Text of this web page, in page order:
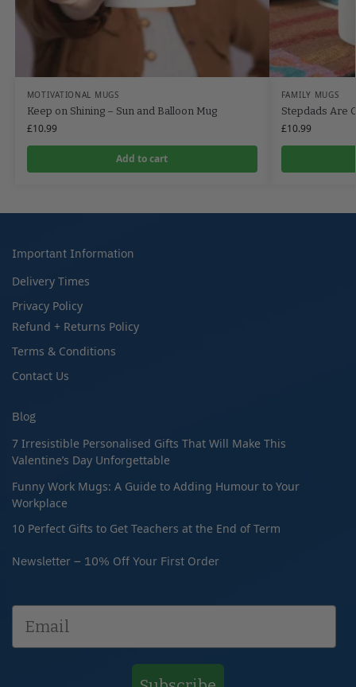
MOTIVATIONAL MUGS
Keep on Shining – Sun and Balloon Mug
£10.99
Add to cart
FAMILY MUGS
Stepdads Are
£10.99
Important Information
Delivery Times
Privacy Policy
Refund + Returns Policy
Terms & Conditions
Contact Us
Blog
7 Irresistible Personalised Gifts That Will Make This
Valentine’s Day Unforgettable
Funny Work Mugs: A Guide to Adding Humour to Your
Workplace
10 Perfect Gifts to Get Teachers at the End of Term
Newsletter – 10% Off Your First Order